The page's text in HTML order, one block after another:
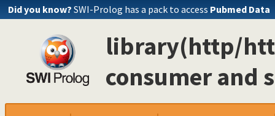
Did you know? SWI-Prolog has a pack to access Pubmed Data
library(http/
consumer and